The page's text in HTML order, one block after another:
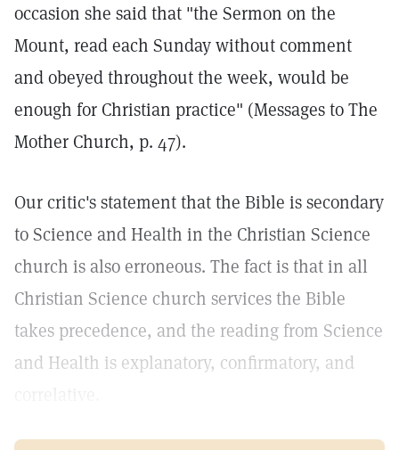
occasion she said that "the Sermon on the
Mount, read each Sunday without comment
and obeyed throughout the week, would be
enough for Christian practice" (Messages to The
Mother Church, p. 47).
Our critic's statement that the Bible is secondary
to Science and Health in the Christian Science
church is also erroneous. The fact is that in all
Christian Science church services the Bible
takes precedence, and the reading from Science
and Health is explanatory, confirmatory, and